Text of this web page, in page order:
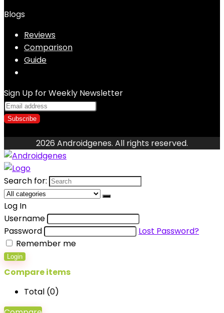
Blogs
Reviews
Comparison
Guide
Sign Up for Weekly Newsletter
2026 Androidgenes. All rights reserved.
Search for:
Log In
Username
Password
Lost Password?
Remember me
Login
Compare items
Total (0)